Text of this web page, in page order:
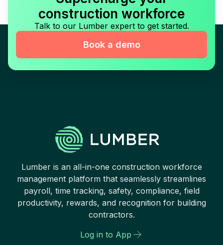
construction workforce
Talk to our Lumber expert to get started.
Book a demo
Lumber is an all-in-one construction workforce
management platform that seamlessly streamlines
payroll, time tracking, safety, compliance, field
productivity, rewards, and recognition for building
contractors.
Log in to App